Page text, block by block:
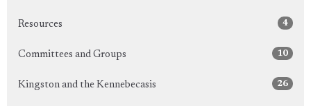
Resources 4
Committees and Groups 10
Kingston and the Kennebecasis 26